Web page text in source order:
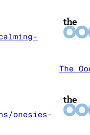
The
onesies-